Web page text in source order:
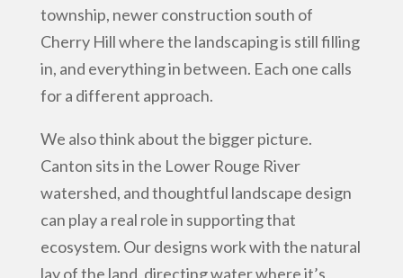
township, newer construction south of
Cherry Hill where the landscaping is still filling
in, and everything in between. Each one calls
for a different approach.
We also think about the bigger picture.
Canton sits in the Lower Rouge River
watershed, and thoughtful landscape design
can play a real role in supporting that
ecosystem. Our designs work with the natural
lay of the land, directing water where it’s